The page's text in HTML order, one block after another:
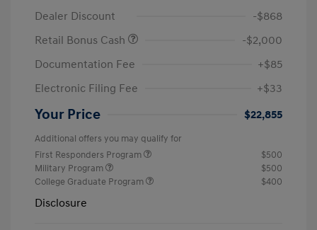
Dealer Discount
-$868
Retail Bonus Cash
-$2,000
Documentation Fee
+$85
Electronic Filing Fee
+$33
Your Price $22,855
Additional offers you may qualify for
First Responders Program
$500
Military Program
$500
College Graduate Program
$400
Disclosure